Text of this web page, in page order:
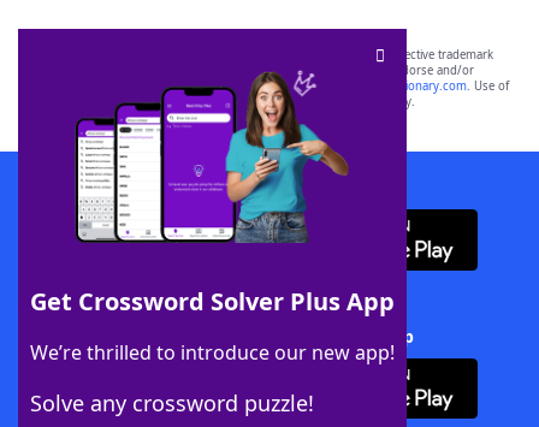
Get Crossword Solver Plus App
We’re thrilled to introduce our new app!
Solve any crossword puzzle!
SCRABBLE® and WORDS WITH FRIENDS® are the property of their respective trademark
owners. These trademark owners are not affiliated with, and do not endorse and/or
sponsor, LoveToKnow®, its products or its websites, including
yourdictionary.com. Use of
this trademark onyourdictionary.com is for informational purposes only.
Download WordFinder App
Download Crossword Solver + App